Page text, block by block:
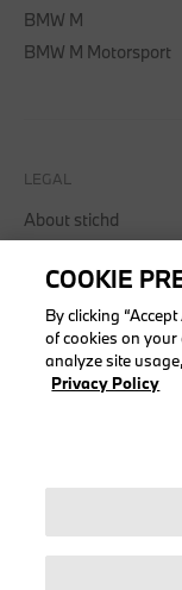
BMW M
BMW M Motorsport
LEGAL
About stichd
Privacy Policy
Cookie Policy
© stichd
COOKIE
By clicking
of cookies on
analyze site
Privacy Policy